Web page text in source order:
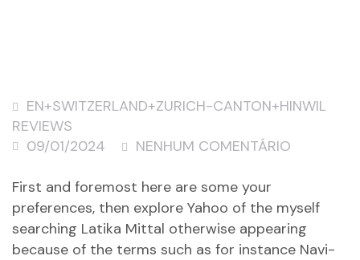
EN+SWITZERLAND+ZURICH-CANTON+HINWIL
REVIEWS
09/01/2024
NENHUM COMENTÁRIO
First and foremost here are some your
preferences, then explore Yahoo of the myself
searching Latika Mittal otherwise appearing
because of the terms such as for instance Navi-